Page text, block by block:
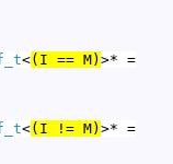
<(I == M) >* =
<(I != M) >* =